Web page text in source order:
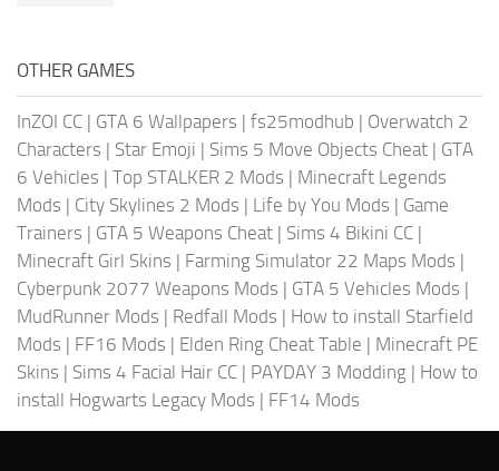
OTHER GAMES
InZOI CC | GTA 6 Wallpapers | fs25modhub | Overwatch 2
Characters | Star Emoji | Sims 5 Move Objects Cheat | GTA
6 Vehicles | Top STALKER 2 Mods | Minecraft Legends
Mods | City Skylines 2 Mods | Life by You Mods | Game
Trainers | GTA 5 Weapons Cheat | Sims 4 Bikini CC |
Minecraft Girl Skins | Farming Simulator 22 Maps Mods |
Cyberpunk 2077 Weapons Mods | GTA 5 Vehicles Mods |
MudRunner Mods | Redfall Mods | How to install Starfield
Mods | FF16 Mods | Elden Ring Cheat Table | Minecraft PE
Skins | Sims 4 Facial Hair CC | PAYDAY 3 Modding | How to
install Hogwarts Legacy Mods | FF14 Mods